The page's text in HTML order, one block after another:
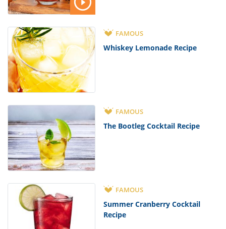
FAMOUS
Whiskey Lemonade Recipe
FAMOUS
The Bootleg Cocktail Recipe
FAMOUS
Summer Cranberry Cocktail
Recipe